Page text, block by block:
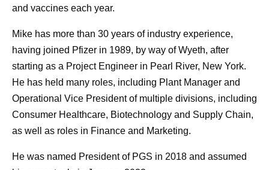
and vaccines each year.
Mike has more than 30 years of industry experience,
having joined Pfizer in 1989, by way of Wyeth, after
starting as a Project Engineer in Pearl River, New York.
He has held many roles, including Plant Manager and
Operational Vice President of multiple divisions, including
Consumer Healthcare, Biotechnology and Supply Chain,
as well as roles in Finance and Marketing.
He was named President of PGS in 2018 and assumed